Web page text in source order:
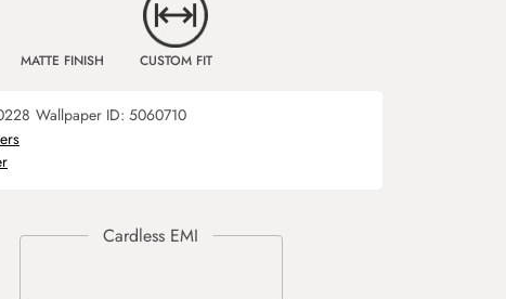
MATTE FINISH CUSTOM FIT
Wallpaper ID: 5060710